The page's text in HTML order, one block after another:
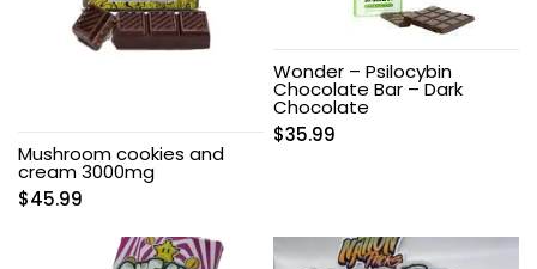
Mushroom cookies and
cream 3000mg
$45.99
Wonder – Psilocybin
Chocolate Bar – Dark
Chocolate
$35.99